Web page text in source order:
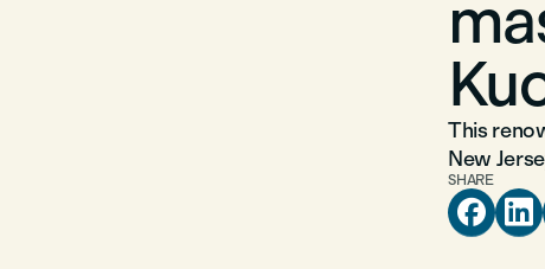
This
New
SHARE
 